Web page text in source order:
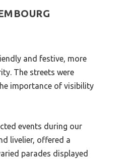
and festive, more
The streets were
importance of visibility
events during our
livelier, offered a
parades displayed